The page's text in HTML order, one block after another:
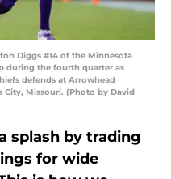
Diggs #14 of the Minnesota
during the fourth quarter as
defends at Arrowhead
City, Missouri. (Photo by David
splash by trading
for wide